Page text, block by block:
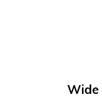
Wide